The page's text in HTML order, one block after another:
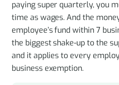
paying super quarterly, you
time as wages. And the
employee’s fund within 7
the biggest shake-up to the
and it applies to every
business exemption.